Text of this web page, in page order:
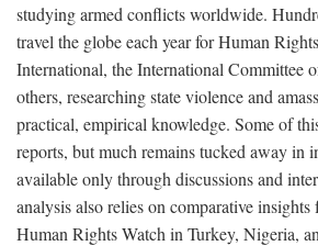
studying armed conflicts worldwide.
travel the globe each year for Human
International, the International Committee
others, researching state violence and
practical, empirical knowledge. Some of
reports, but much remains tucked away in
available only through discussions and
analysis also relies on comparative
Human Rights Watch in Turkey, Nigeria,